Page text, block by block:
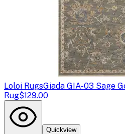
Loloi RugsGiada GIA-03 Sage
Rug$129.00
Quickview